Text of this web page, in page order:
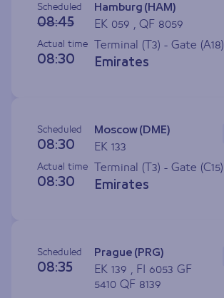
Scheduled
08:45
Hamburg (HAM)
EK 059 , QF 8059
Actual time
08:30
Terminal (T3) - Gate (A18)
Emirates
Scheduled
08:30
Moscow (DME)
EK 133
Actual time
08:30
Terminal (T3) - Gate (C15)
Emirates
Scheduled
08:35
Prague (PRG)
EK 139 , FI 6053 GF
5410 QF 8139